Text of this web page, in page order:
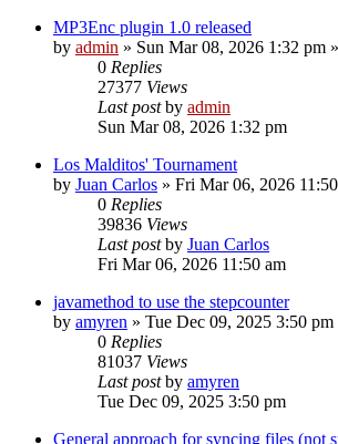
MP3Enc plugin 1.0 released
by admin » Sun Mar 08, 2026 1:32 pm
0 Replies
27377 Views
Last postby admin
Sun Mar 08, 2026 1:32 pm
Los Malditos' Tournament
by Juan Carlos » Fri Mar 06, 2026
0 Replies
39836 Views
Last postby Juan Carlos
Fri Mar 06, 2026 11:50 am
javamethod to use the stepcounter
by amyren » Tue Dec 09, 2025 3:50 pm
0 Replies
81037 Views
Last postby amyren
Tue Dec 09, 2025 3:50 pm
General approach for syncing files (not